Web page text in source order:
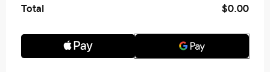
Total $0.00